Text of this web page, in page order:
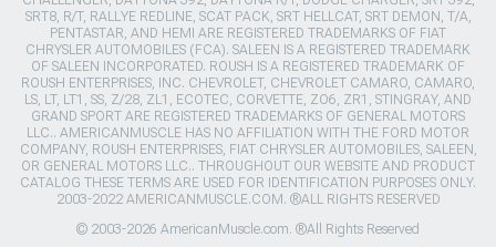
SRT8, R/T, RALLYE REDLINE, SCAT PACK, SRT HELLCAT, SRT DEMON, T/A,
PENTASTAR, AND HEMI ARE REGISTERED TRADEMARKS OF FIAT
CHRYSLER AUTOMOBILES (FCA). SALEEN IS A REGISTERED TRADEMARK
OF SALEEN INCORPORATED. ROUSH IS A REGISTERED TRADEMARK OF
ROUSH ENTERPRISES, INC. CHEVROLET, CHEVROLET CAMARO, CAMARO,
LS, LT, LT1, SS, Z/28, ZL1, ECOTEC, CORVETTE, ZO6, ZR1, STINGRAY, AND
GRAND SPORT ARE REGISTERED TRADEMARKS OF GENERAL MOTORS
LLC.. AMERICANMUSCLE HAS NO AFFILIATION WITH THE FORD MOTOR
COMPANY, ROUSH ENTERPRISES, FIAT CHRYSLER AUTOMOBILES, SALEEN,
OR GENERAL MOTORS LLC.. THROUGHOUT OUR WEBSITE AND PRODUCT
CATALOG THESE TERMS ARE USED FOR IDENTIFICATION PURPOSES ONLY.
2003-2022 AMERICANMUSCLE.COM. ®ALL RIGHTS RESERVED
© 2003-2026 AmericanMuscle.com. ®All Rights Reserved